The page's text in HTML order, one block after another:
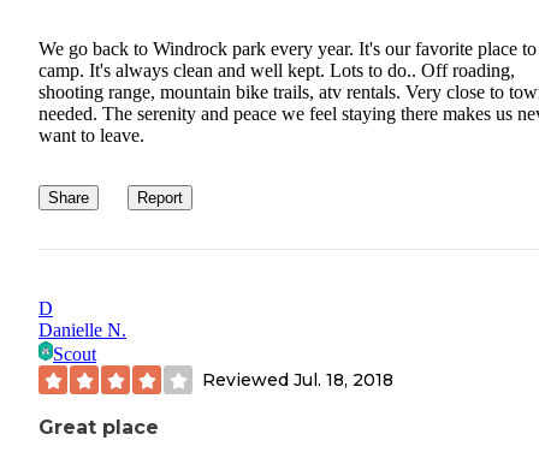
We go back to Windrock park every year. It's our favorite place to
camp. It's always clean and well kept. Lots to do.. Off roading,
shooting range, mountain bike trails, atv rentals. Very close to
needed. The serenity and peace we feel staying there makes us
want to leave.
Share Report
D
Danielle N.
Scout
Reviewed Jul. 18, 2018
Great place